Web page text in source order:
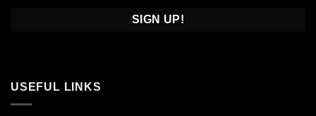
USEFUL LINKS